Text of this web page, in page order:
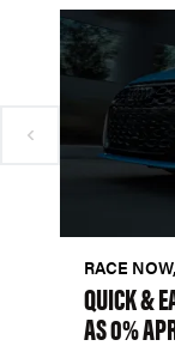
RACE
QUICK &
AS 0%